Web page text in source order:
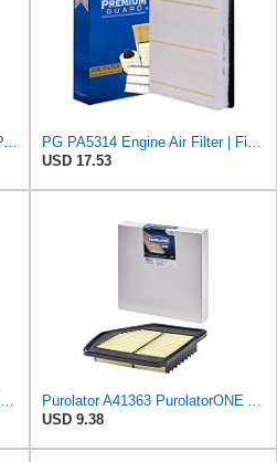
USD 17.53
USD 9.38